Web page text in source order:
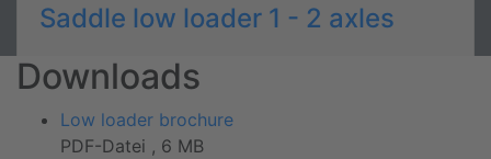
Saddle low loader 1 - 2 axles
Downloads
Low loader brochure
PDF-Datei , 6 MB